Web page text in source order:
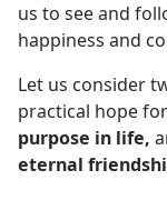
us to see and
happiness and
Let us consider
practical hope
purpose in life,
eternal